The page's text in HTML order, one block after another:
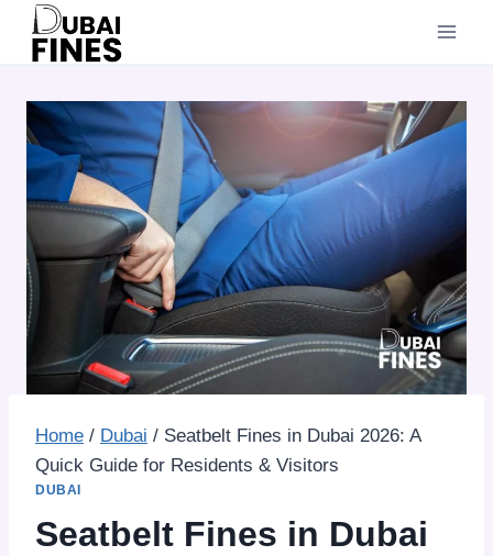
Skip
Home / Dubai / Seatbelt Fines in Dubai 2026: A
Quick Guide for Residents & Visitors
DUBAI
Seatbelt Fines in Dubai